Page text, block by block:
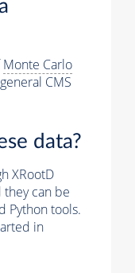
Monte Carlo
CMS
data?
XRootD
can be
Python tools.
in